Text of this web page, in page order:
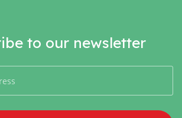
to our newsletter